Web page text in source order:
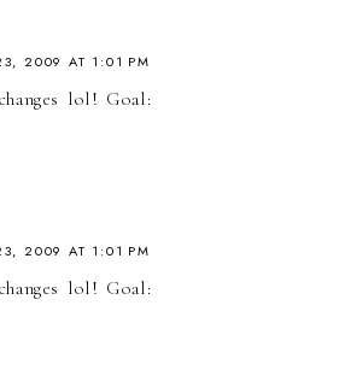
2009 AT 1:01 PM
lol! Goal:
2009 AT 1:01 PM
lol! Goal: